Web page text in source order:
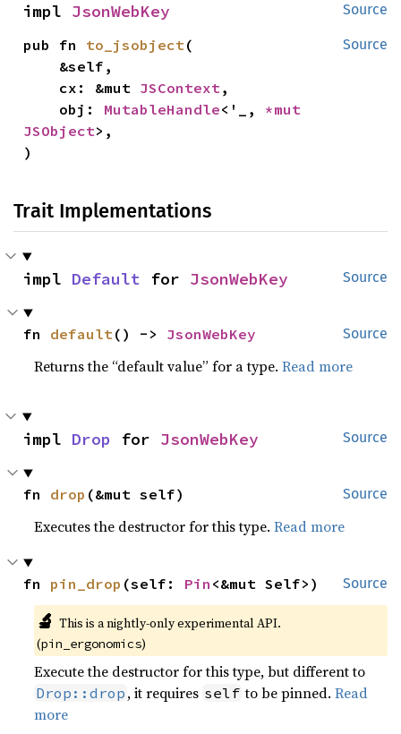
Source
impl JsonWebKey
Source
pub fn to_jsobject(
    cx: &mut
JSContext,
    obj:
MutableHandle<'_,
JSObject>,
)
Trait Implementations
Source
impl Default for JsonWebKey
Source
fn default() -> JsonWebKey
Returns the “default value” for a type.Read more
Source
impl Drop for JsonWebKey
Source
fn drop (&mut self)
Executes the destructor for this type.Read more
Source
fn pin_drop (self: Pin <&mut Self>)
🔬 This is a nightly-only experimental API.
(pin_ergonomics)
Execute the destructor for this type, but different to
Drop::drop , it requires self to be pinned.Read
more